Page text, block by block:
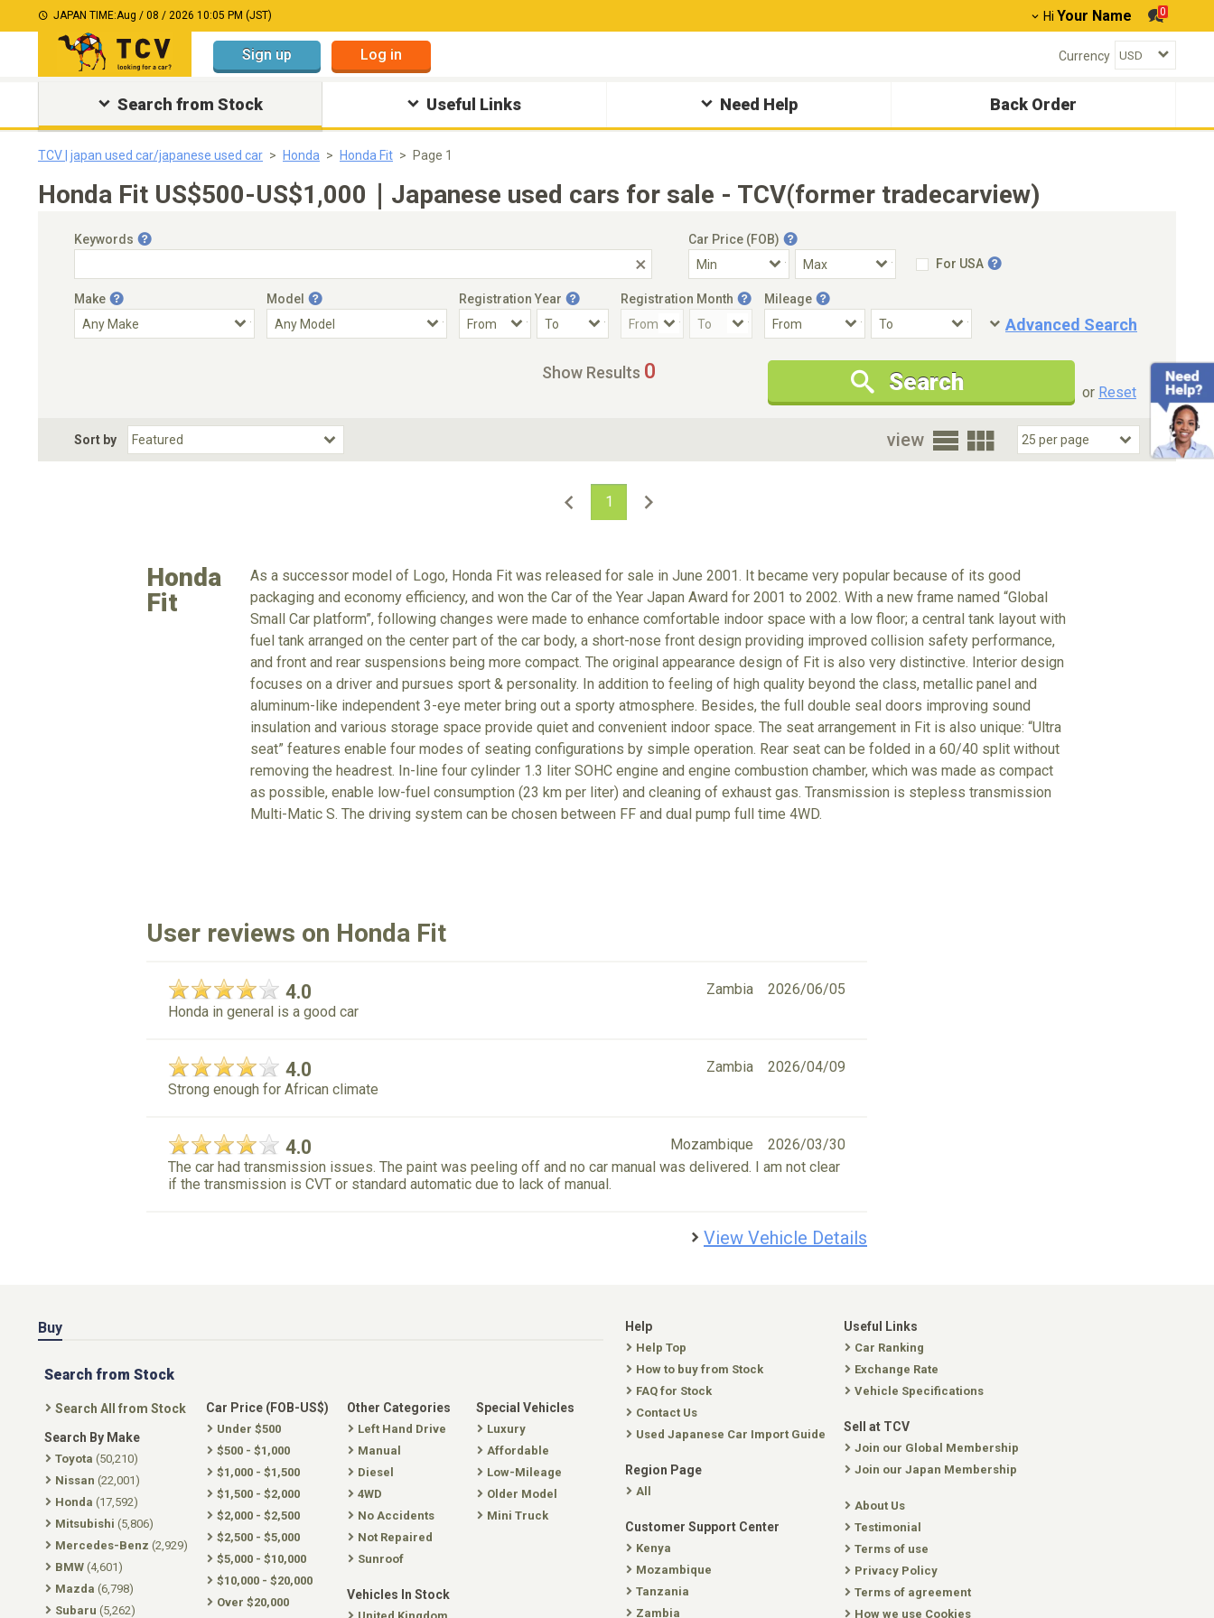
JAPAN TIME:Aug / 08 / 2026 10:05 PM (JST) Hi Your Name 0
Sign up Log in Currency
Search from Stock Useful Links Need Help Back Order
TCV | japan used car/japanese used car Honda Honda Fit Page 1
Honda Fit US$500-US$1,000｜Japanese used cars for sale - TCV(former tradecarview)
Keywords
Car Price (FOB)
For USA
Make Model Registration Year Registration Month Mileage
Advanced Search
Condition
New Cars Only
Special Price
Choose Fuel Type
Choose BodyStyle
Show Results 0 Search or Reset
Sort by view
1
Honda
Fit
As a successor model of Logo, Honda Fit was released for sale in June 2001. It became very popular because of its good
packaging and economy efficiency, and won the Car of the Year Japan Award for 2001 to 2002. With a new frame named “Global
Small Car platform”, following changes were made to enhance comfortable indoor space with a low floor; a central tank layout with
fuel tank arranged on the center part of the car body, a short-nose front design providing improved collision safety performance,
and front and rear suspensions being more compact. The original appearance design of Fit is also very distinctive. Interior design
focuses on a driver and pursues sport & personality. In addition to feeling of high quality beyond the class, metallic panel and
aluminum-like independent 3-eye meter bring out a sporty atmosphere. Besides, the full double seal doors improving sound
insulation and various storage space provide quiet and convenient indoor space. The seat arrangement in Fit is also unique: “Ultra
seat” features enable four modes of seating configurations by simple operation. Rear seat can be folded in a 60/40 split without
removing the headrest. In-line four cylinder 1.3 liter SOHC engine and engine combustion chamber, which was made as compact
as possible, enable low-fuel consumption (23 km per liter) and cleaning of exhaust gas. Transmission is stepless transmission
Multi-Matic S. The driving system can be chosen between FF and dual pump full time 4WD.
User reviews on Honda Fit
4.0 2026/06/05
Zambia
Honda in general is a good car
4.0 2026/04/09
Zambia
Strong enough for African climate
4.0 2026/03/30
Mozambique
The car had transmission issues. The paint was peeling off and no car manual was delivered. I am not clear
if the transmission is CVT or standard automatic due to lack of manual.
View Vehicle Details
Buy
Search from Stock
Search All from Stock
Search By Make
Toyota (50,210)
Nissan (22,001)
Honda (17,592)
Mitsubishi (5,806)
Mercedes-Benz (2,929)
BMW (4,601)
Mazda (6,798)
Subaru (5,262)
Car Price (FOB-US$)
Under $500
$500 - $1,000
$1,000 - $1,500
$1,500 - $2,000
$2,000 - $2,500
$2,500 - $5,000
$5,000 - $10,000
$10,000 - $20,000
Over $20,000
Other Categories
Left Hand Drive
Manual
Diesel
4WD
No Accidents
Not Repaired
Sunroof
Vehicles In Stock
Special Vehicles
Luxury
Affordable
Low-Mileage
Older Model
Mini Truck
Help
Help Top
How to buy from Stock
FAQ for Stock
Contact Us
Used Japanese Car Import Guide
Region Page
All
Customer Support Center
Kenya
Mozambique
Tanzania
Zambia
Useful Links
Car Ranking
Exchange Rate
Vehicle Specifications
Sell at TCV
Join our Global Membership
Join our Japan Membership
About Us
Testimonial
Terms of use
Privacy Policy
Terms of agreement
How we use Cookies